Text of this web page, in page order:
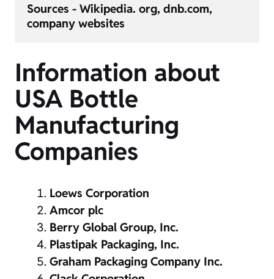
Sources - Wikipedia. org, dnb.com,
Information about
USA Bottle
Manufacturing
Companies
Loews Corporation
Amcor plc
Berry Global Group, Inc.
Plastipak Packaging, Inc.
Graham Packaging Company Inc.